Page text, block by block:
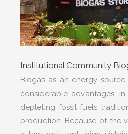
Institutional Community
Biogas as an energy
considerable advantages,
depleting fossil fuels
production. Because of the